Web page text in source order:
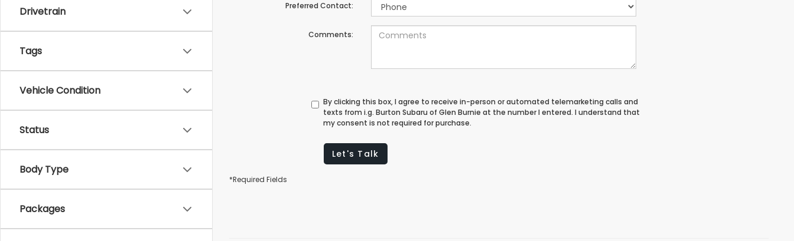
Drivetrain
Tags
Vehicle Condition
Status
Body Type
Packages
Preferred Contact:
Comments:
By clicking this box, I agree to receive in-person or automated telemarketing calls and
texts from i.g. Burton Subaru of Glen Burnie at the number I entered. I understand that
my consent is not required for purchase.
Let's Talk
*Required Fields